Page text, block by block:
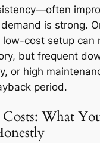
is strong.
cost setup can
but frequent
or high
period.
What